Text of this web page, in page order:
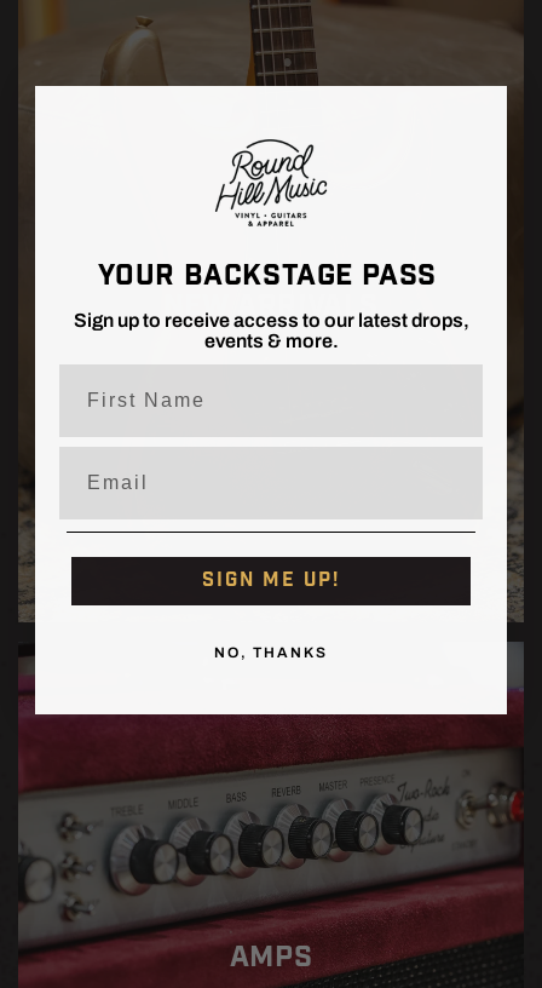
NEW ARRIVALS
AMPS
YOUR BACKSTAGE PASS
Sign up to receive access to our latest drops,
events & more.
SIGN ME UP!
NO, THANKS